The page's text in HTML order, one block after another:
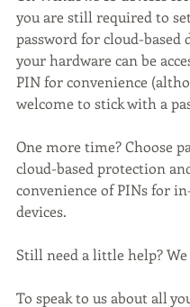
you are still required to
password for cloud-based
your hardware can be
PIN for convenience
welcome to stick with a
One more time? Choose
cloud-based protection
convenience of PINs for
devices.
Still need a little help?
To speak to us about all